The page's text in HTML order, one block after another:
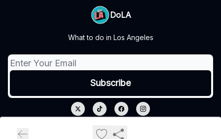
DoLA
What to do in Los Angeles
Privacy policy
Terms of use